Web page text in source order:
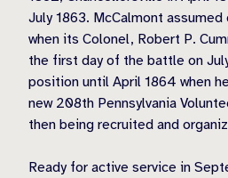
July 1863. McCalmont
when its Colonel, Robert P.
the first day of the battle on
position until April 1864 when
new 208th Pennsylvania
then being recruited and
Ready for active service in